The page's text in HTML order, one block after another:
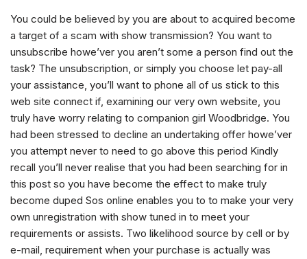
You could be believed by you are about to acquired become
a target of a scam with show transmission? You want to
unsubscribe howe’ver you aren’t some a person find out the
task? The unsubscription, or simply you choose let pay-all
your assistance, you’ll want to phone all of us stick to this
web site connect if, examining our very own website, you
truly have worry relating to companion girl Woodbridge. You
had been stressed to decline an undertaking offer howe’ver
you attempt never to need to go above this period Kindly
recall you’ll never realise that you had been searching for in
this post so you have become the effect to make truly
become duped Sos online enables you to to make your very
own unregistration with show tuned in to meet your
requirements or assists. Two likelihood source by cell or by
e-mail, requirement when your purchase is actually was